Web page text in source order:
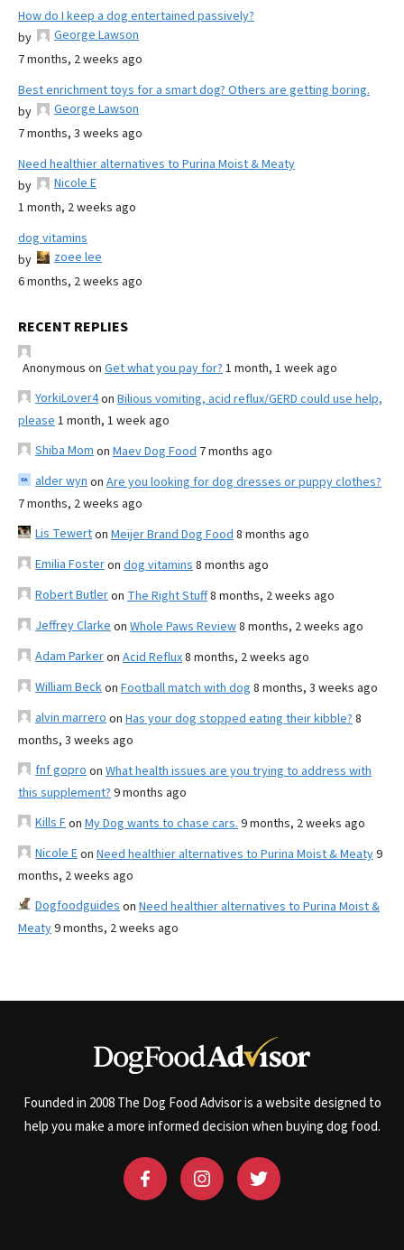
How do I keep a dog entertained passively?
by
George Lawson
7 months, 2 weeks ago
Best enrichment toys for a smart dog? Others are getting boring.
by
George Lawson
7 months, 3 weeks ago
Need healthier alternatives to Purina Moist & Meaty
by
Nicole E
1 month, 2 weeks ago
dog vitamins
by
zoee lee
6 months, 2 weeks ago
RECENT REPLIES
Anonymous on Get what you pay for? 1 month, 1 week ago
YorkiLover4on Bilious vomiting, acid reflux/GERD could use help,
please 1 month, 1 week ago
Shiba Mom on Maev Dog Food 7 months ago
alder wyn on Are you looking for dog dresses or puppy clothes?
7 months, 2 weeks ago
Lis Tewerton Meijer Brand Dog Food 8 months ago
Emilia Fosteron dog vitamins 8 months ago
Robert Butleron The Right Stuff8 months, 2 weeks ago
Jeffrey Clarke on Whole Paws Review8 months, 2 weeks ago
Adam Parkeron Acid Reflux8 months, 2 weeks ago
William Beckon Football match with dog 8 months, 3 weeks ago
alvin marrero on Has your dog stopped eating their kibble? 8
months, 3 weeks ago
fnf gopro on What health issues are you trying to address with
this supplement? 9 months ago
Kills Fon My Dog wants to chase cars. 9 months, 2 weeks ago
Nicole Eon Need healthier alternatives to Purina Moist & Meaty9
months, 2 weeks ago
Dogfoodguides on Need healthier alternatives to Purina Moist &
Meaty9 months, 2 weeks ago
Founded in 2008 The Dog Food Advisor is a website designed to
help you make a more informed decision when buying dog food.